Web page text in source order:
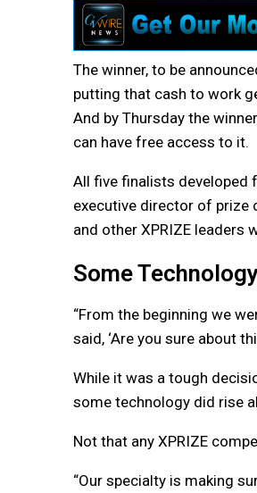
The winner, to be
putting that cash to work
And by Thursday the
can have free access to it.
All five finalists developed
executive director of prize
and other XPRIZE
Some
“From the beginning we
said, ‘Are you sure about
While it was a tough
some technology did rise
Not that any XPRIZE
“Our specialty is making